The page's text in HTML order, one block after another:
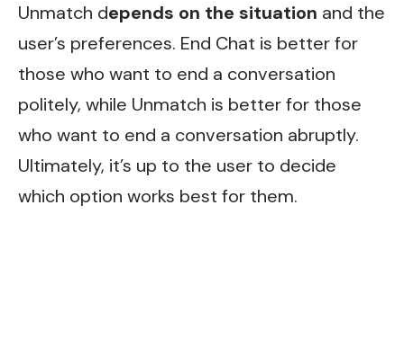
Unmatch depends on the situation and the
user’s preferences. End Chat is better for
those who want to end a conversation
politely, while Unmatch is better for those
who want to end a conversation abruptly.
Ultimately, it’s up to the user to decide
which option works best for them.